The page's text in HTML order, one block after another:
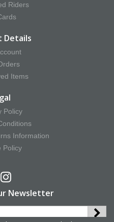
Riders
Details
Items
Policy
Information
Policy
Newsletter